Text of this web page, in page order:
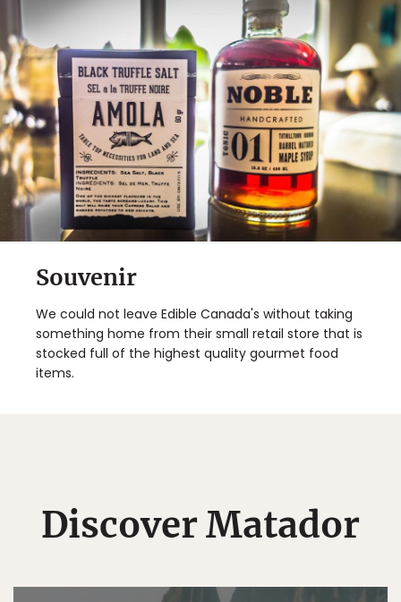
Souvenir
We could not leave Edible Canada's without taking
something home from their small retail store that is
stocked full of the highest quality gourmet food
items.
Discover Matador